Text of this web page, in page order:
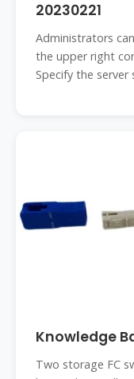
20230221
Administrators
the upper right
Specify the server
Knowledge
Two storage FC